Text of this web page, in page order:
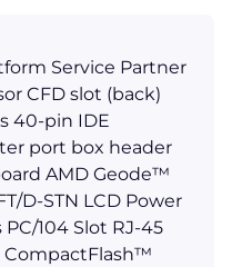
Service Partner
CFD slot (back)
40-pin IDE
port box header
AMD Geode™
D-STN LCD Power
104 Slot RJ-45
CompactFlash™